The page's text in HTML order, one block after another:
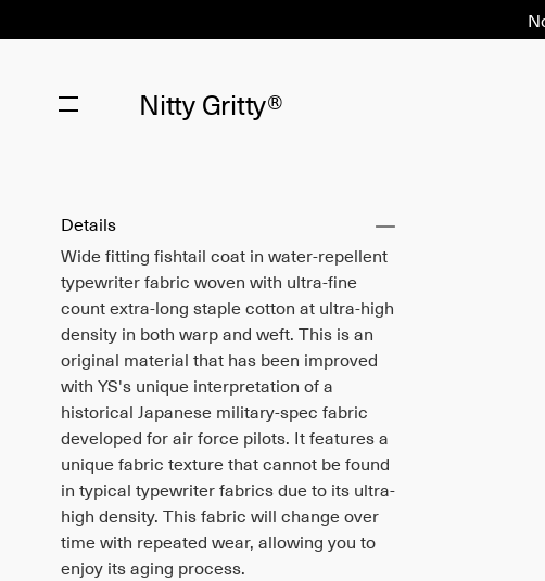
Nitty Gritty®
Details
Wide fitting fishtail coat in water-repellent
typewriter fabric woven with ultra-fine
count extra-long staple cotton at ultra-high
density in both warp and weft. This is an
original material that has been improved
with YS's unique interpretation of a
historical Japanese military-spec fabric
developed for air force pilots. It features a
unique fabric texture that cannot be found
in typical typewriter fabrics due to its ultra-
high density. This fabric will change over
time with repeated wear, allowing you to
enjoy its aging process.